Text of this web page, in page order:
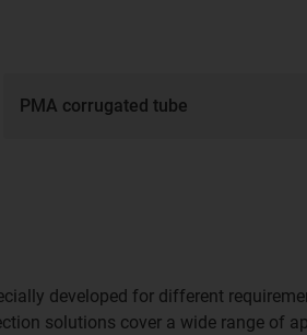
PMA corrugated tube
developed for different
solutions cover a wide range of